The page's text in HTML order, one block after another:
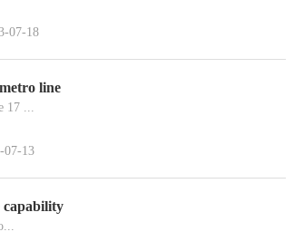
07-18
line
...
07-13
capability